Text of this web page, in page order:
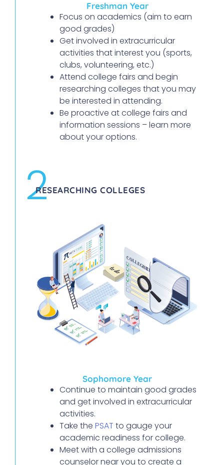
Freshman Year
Focus on academics (aim to earn
good grades)
Get involved in extracurricular
activities that interest you (sports,
clubs, volunteering, etc.)
Attend college fairs and begin
researching colleges that you may
be interested in attending.
Be proactive at college fairs and
information sessions – learn more
about your options.
2
RESEARCHING COLLEGES
Sophomore Year
Continue to maintain good grades
and get involved in extracurricular
activities.
Take the PSAT to gauge your
academic readiness for college.
Meet with a college admissions
counselor near you to create a